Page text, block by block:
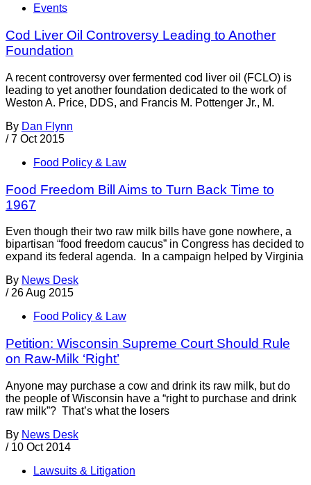
Events
Cod Liver Oil Controversy Leading to Another
Foundation
A recent controversy over fermented cod liver oil (FCLO) is
leading to yet another foundation dedicated to the work of
Weston A. Price, DDS, and Francis M. Pottenger Jr., M.
By Dan Flynn
/ 7 Oct 2015
Food Policy & Law
Food Freedom Bill Aims to Turn Back Time to
1967
Even though their two raw milk bills have gone nowhere, a
bipartisan “food freedom caucus” in Congress has decided to
expand its federal agenda. In a campaign helped by Virginia
By News Desk
/ 26 Aug 2015
Food Policy & Law
Petition: Wisconsin Supreme Court Should Rule
on Raw-Milk ‘Right’
Anyone may purchase a cow and drink its raw milk, but do
the people of Wisconsin have a “right to purchase and drink
raw milk”? That’s what the losers
By News Desk
/ 10 Oct 2014
Lawsuits & Litigation